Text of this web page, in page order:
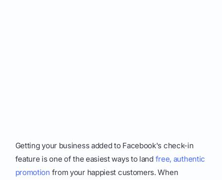
Getting your business added to Facebook's check-in
feature is one of the easiest ways to land free, authentic
promotion from your happiest customers. When